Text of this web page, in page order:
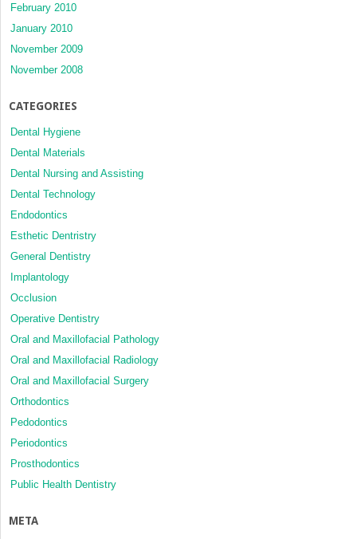
February 2010
January 2010
November 2009
November 2008
CATEGORIES
Dental Hygiene
Dental Materials
Dental Nursing and Assisting
Dental Technology
Endodontics
Esthetic Dentristry
General Dentistry
Implantology
Occlusion
Operative Dentistry
Oral and Maxillofacial Pathology
Oral and Maxillofacial Radiology
Oral and Maxillofacial Surgery
Orthodontics
Pedodontics
Periodontics
Prosthodontics
Public Health Dentistry
META